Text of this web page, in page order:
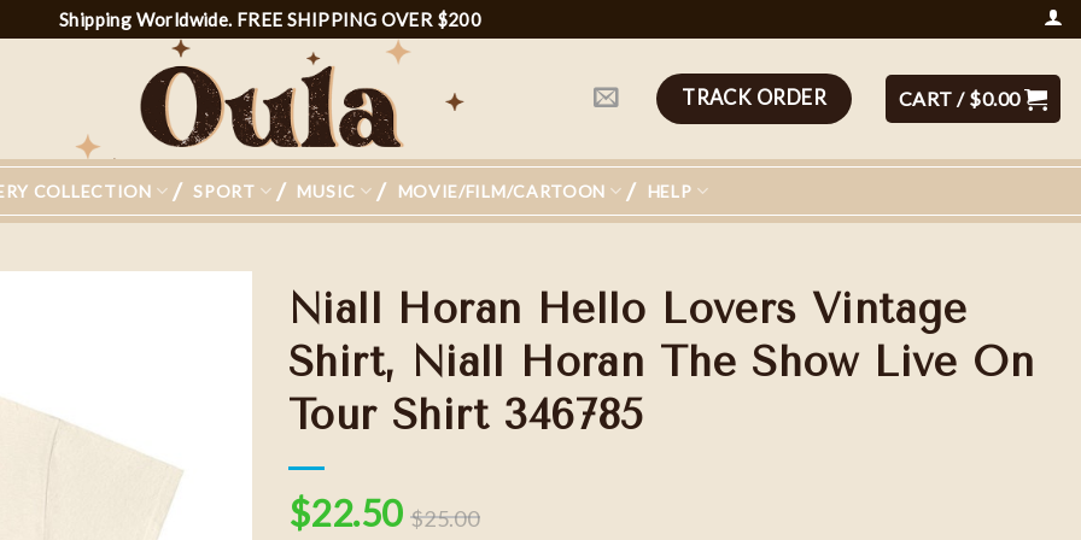
Shipping Worldwide. FREE SHIPPING OVER $200
TRACK ORDER CART / $0.00
COLLECTION SPORT MUSIC MOVIE/FILM/CARTOON HELP
Niall Horan Hello Lovers Vintage
Shirt, Niall Horan The Show Live On
Tour Shirt 346785
$22.50 $25.00